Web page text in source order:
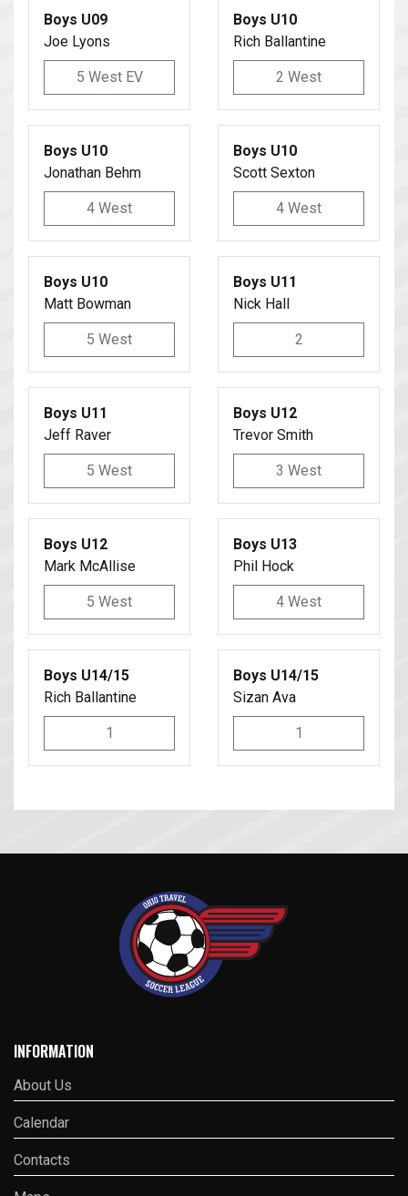
Boys U09
Joe Lyons
5 West EV
Boys U10
Rich Ballantine
2 West
Boys U10
Jonathan Behm
4 West
Boys U10
Scott Sexton
4 West
Boys U10
Matt Bowman
5 West
Boys U11
Nick Hall
2
Boys U11
Jeff Raver
5 West
Boys U12
Trevor Smith
3 West
Boys U12
Mark McAllise
5 West
Boys U13
Phil Hock
4 West
Boys U14/15
Rich Ballantine
1
Boys U14/15
Sizan Ava
1
INFORMATION
About Us
Calendar
Contacts